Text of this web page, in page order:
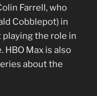
Farrell, who
Cobblepot) in
playing the role in
HBO Max is also
about the